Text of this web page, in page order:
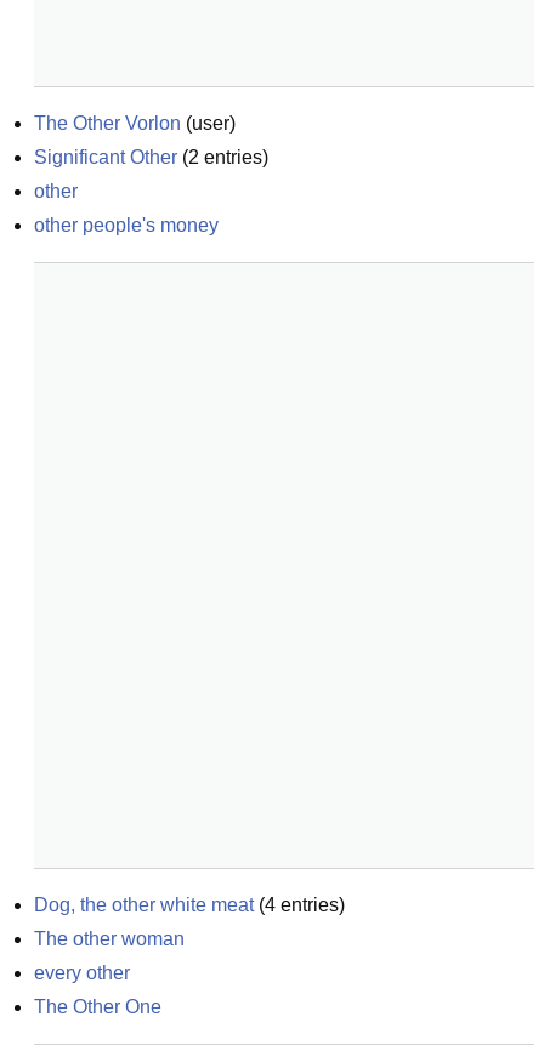
The Other Vorlon (user)
Significant Other (2 entries)
other
other people's money
Dog, the other white meat(4 entries)
The other woman
every other
The Other One